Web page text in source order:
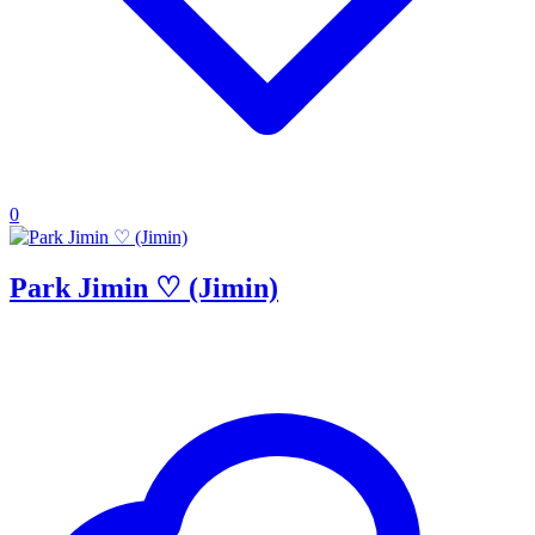
0
Park Jimin ♡ (Jimin)